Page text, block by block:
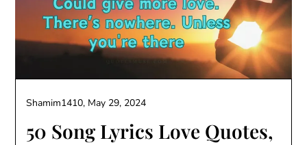
50 Song Lyrics Love Quotes,
Shamim1410, May 29, 2024